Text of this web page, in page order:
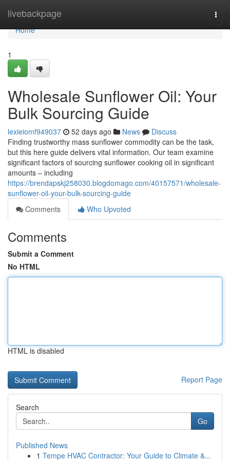
livebackpage
Home
Home
1
Wholesale Sunflower Oil: Your
Bulk Sourcing Guide
lexieiomf949037 52 days ago News
Discuss
Finding trustworthy mass sunflower commodity can be the task,
but this here guide delivers vital information. Our team examine
significant factors of sourcing sunflower cooking oil in significant
amounts – including
https://brendapskj258030.blogdomago.com/40157571/wholesale-
sunflower-oil-your-bulk-sourcing-guide
Comments
Who Upvoted
Comments
Submit a Comment
No HTML
HTML is disabled
Report Page
Search
Go
Published News
1 Tempe HVAC Contractor: Your Guide to Climate &...